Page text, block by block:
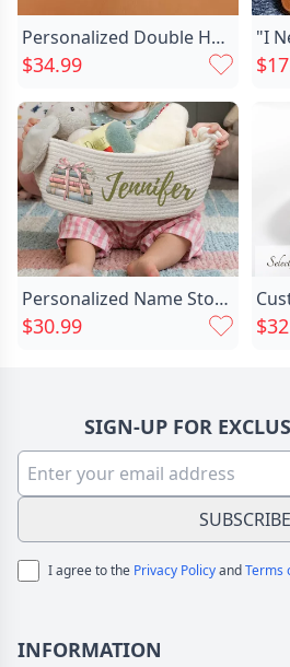
Personalized Double Heart Fingerprint Chic Necklace Memorial Gift For Loved Ones
$34.99
Personalized Name Storage Basket Chic With Book Pattern Wonderful Gift For Children
$30.99
SIGN-UP FOR
SUBSCRIBE
I agree to the Privacy PolicyandTerms
INFORMATION